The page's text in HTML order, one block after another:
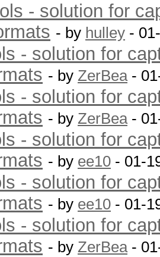
- solution for
- by hulley -
- solution for
- by ZerBea-
- solution for
- by ZerBea-
- solution for
- by ee10 - 01-
- solution for
- by ee10 - 01-
- solution for
- by ZerBea-